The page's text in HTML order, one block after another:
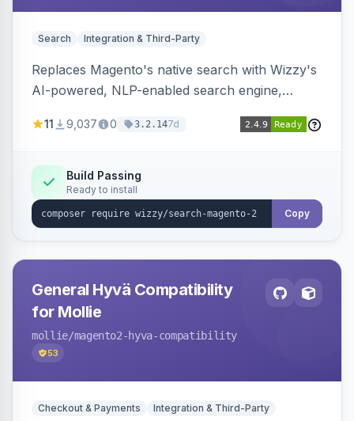
Search Integration & Third-Party
Replaces Magento's native search with Wizzy's
AI-powered, NLP-enabled search engine,
synonyms, advanced facets, and search
11 9,037 0 3.2.147d
Build Passing
Ready to install
Copy
General Hyvä Compatibility
for Mollie
mollie/magento2-hyva-compatibility
53
Checkout & Payments Integration & Third-Party